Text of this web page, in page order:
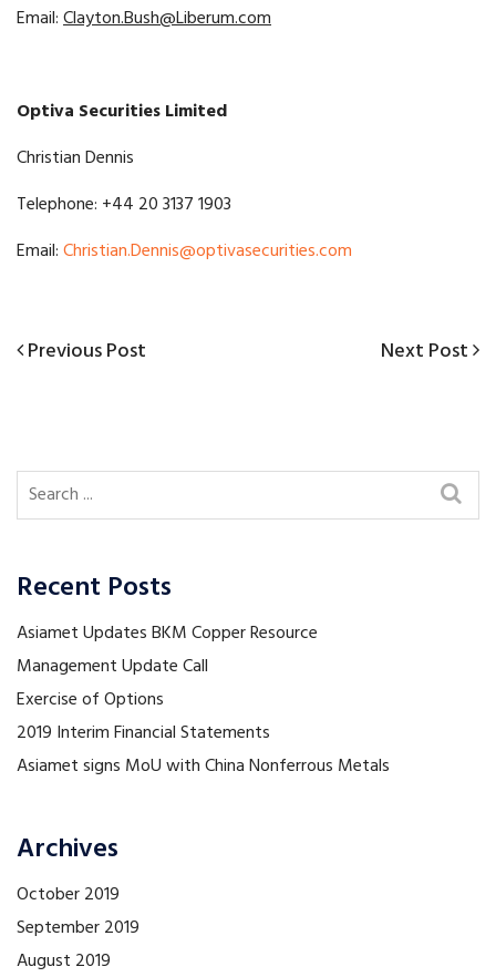
Email:Clayton.Bush@Liberum.com
Optiva Securities Limited
Christian Dennis
Telephone: +44 20 3137 1903
Email:Christian.Dennis@optivasecurities.com
Post
Previous
Previous Post
Next
Next Post
Recent Posts
Asiamet Updates BKM Copper Resource
Management Update Call
Exercise of Options
2019 Interim Financial Statements
Asiamet signs MoU with China Nonferrous Metals
Archives
October 2019
September 2019
August 2019